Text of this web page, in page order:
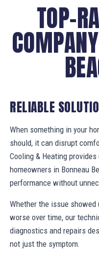
TOP-
RELIABLE
When something in your
should, it can disrupt
Cooling & Heating
homeowners in Bonneau
performance without
Whether the issue
worse over time, our
diagnostics and repairs
not just the symptom.